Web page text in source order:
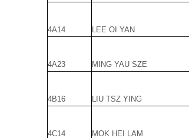
4A14 LEE OI YAN
4A23 MING YAU SZE
4B16 LIU TSZ YING
4C14 MOK HEI LAM